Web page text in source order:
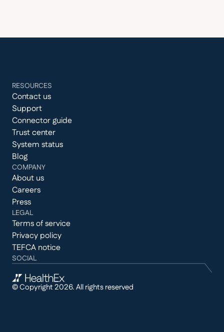
RESOURCES
Contact us
Support
Connector guide
Trust center
System status
Blog
COMPANY
About us
Careers
Press
LEGAL
Terms of service
Privacy policy
TEFCA notice
SOCIAL
© Copyright 2026. All rights reserved